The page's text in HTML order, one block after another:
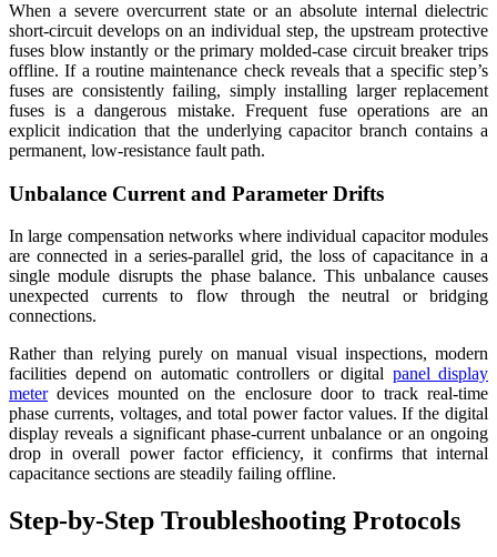
When a severe overcurrent state or an absolute internal dielectric
short-circuit develops on an individual step, the upstream protective
fuses blow instantly or the primary molded-case circuit breaker trips
offline. If a routine maintenance check reveals that a specific step’s
fuses are consistently failing, simply installing larger replacement
fuses is a dangerous mistake. Frequent fuse operations are an
explicit indication that the underlying capacitor branch contains a
permanent, low-resistance fault path.
Unbalance Current and Parameter Drifts
In large compensation networks where individual capacitor modules
are connected in a series-parallel grid, the loss of capacitance in a
single module disrupts the phase balance. This unbalance causes
unexpected currents to flow through the neutral or bridging
connections.
Rather than relying purely on manual visual inspections, modern
facilities depend on automatic controllers or digital panel display
meterdevices mounted on the enclosure door to track real-time
phase currents, voltages, and total power factor values. If the digital
display reveals a significant phase-current unbalance or an ongoing
drop in overall power factor efficiency, it confirms that internal
capacitance sections are steadily failing offline.
Step-by-Step Troubleshooting Protocols